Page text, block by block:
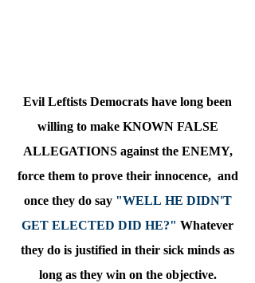
Evil Leftists Democrats have long been
willing to make KNOWN FALSE
ALLEGATIONS against the ENEMY,
force them to prove their innocence, and
once they do say "WELL HE DIDN'T
GET ELECTED DID HE?" Whatever
they do is justified in their sick minds as
long as they win on the objective.